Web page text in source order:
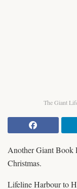
The Giant
Another Giant Book
Christmas.
Lifeline Harbour to